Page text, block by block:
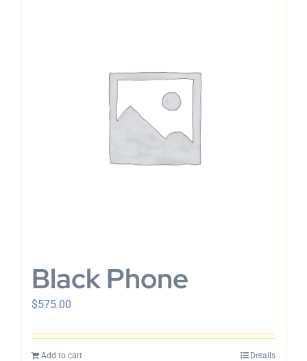
Black Phone
$575.00
Add to cart Details